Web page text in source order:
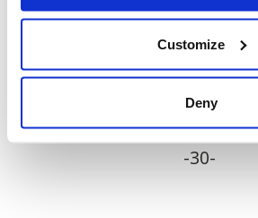
Customize
Deny
The relentless hatred,
mongering must stop. Action
now.”
-30-